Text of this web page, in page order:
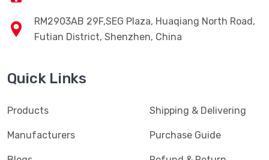
RM2903AB 29F,SEG Plaza, Huaqiang North Road,
Futian District, Shenzhen, China
Quick Links
Products
Manufacturers
Shipping & Delivering
Purchase Guide